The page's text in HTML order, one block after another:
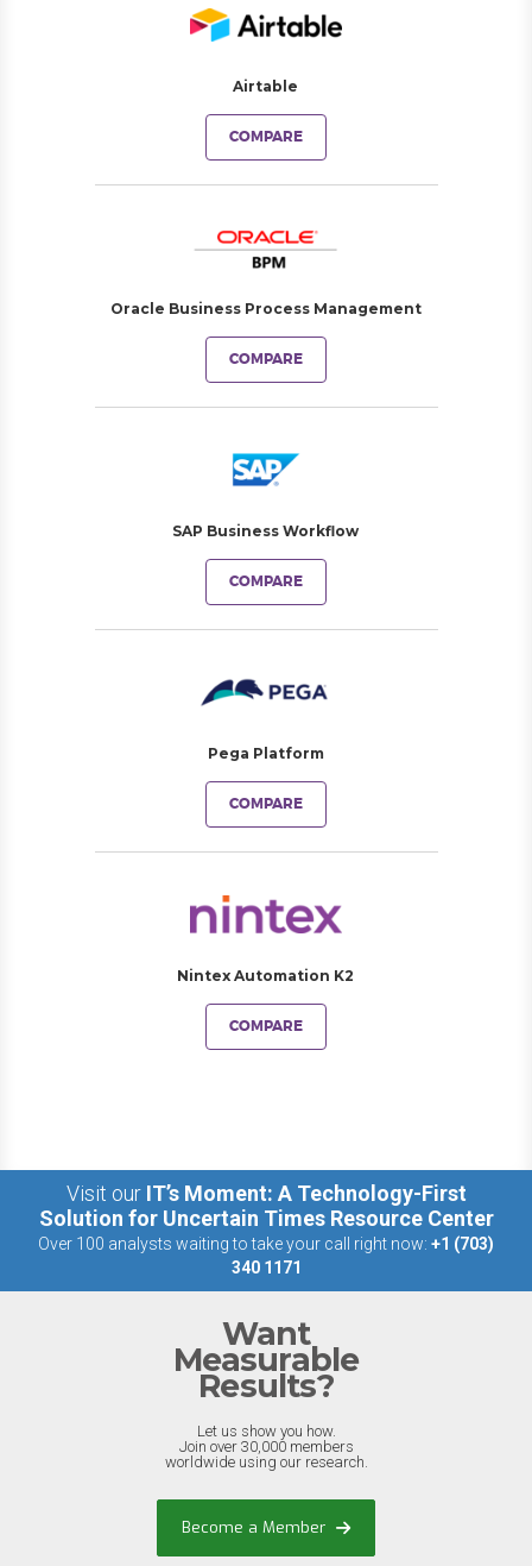
Airtable
COMPARE
Oracle Business Process Management
COMPARE
SAP Business Workflow
COMPARE
Pega Platform
COMPARE
Nintex Automation K2
COMPARE
Visit our IT’s Moment: A Technology-First
Solution for Uncertain Times Resource Center
Over 100 analysts waiting to take your call right now: +1 (703)
340 1171
Want
Measurable
Results?
Let us show you how.
Join over 30,000 members
worldwide using our research.
Become a Member